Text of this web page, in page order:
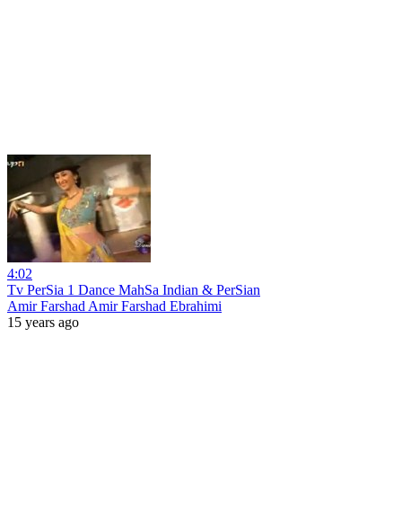
4:02
Tv PerSia 1 Dance MahSa Indian & PerSian
Amir Farshad Amir Farshad Ebrahimi
15 years ago